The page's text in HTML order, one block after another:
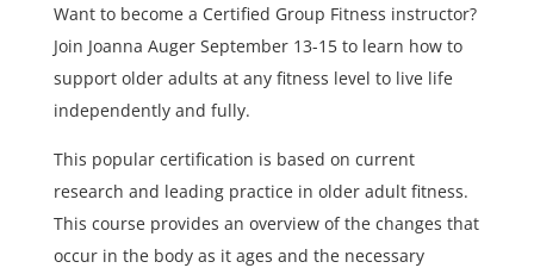
Want to become a Certified Group Fitness instructor?
Join Joanna Auger September 13-15 to learn how to
support older adults at any fitness level to live life
independently and fully.
This popular certification is based on current
research and leading practice in older adult fitness.
This course provides an overview of the changes that
occur in the body as it ages and the necessary